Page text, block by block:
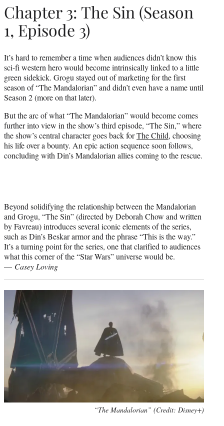
Chapter 3: The Sin (Season
1, Episode 3)
It’s hard to remember a time when audiences didn’t know this
sci-fi western hero would become intrinsically linked to a little
green sidekick. Grogu stayed out of marketing for the first
season of “The Mandalorian” and didn’t even have a name until
Season 2 (more on that later).
But the arc of what “The Mandalorian” would become comes
further into view in the show’s third episode, “The Sin,” where
the show’s central character goes back forThe Child, choosing
his life over a bounty. An epic action sequence soon follows,
concluding with Din’s Mandalorian allies coming to the rescue.
Beyond solidifying the relationship between the Mandalorian
and Grogu, “The Sin” (directed by Deborah Chow and written
by Favreau) introduces several iconic elements of the series,
such as Din’s Beskar armor and the phrase “This is the way.”
It’s a turning point for the series, one that clarified to audiences
what this corner of the “Star Wars” universe would be.
— Casey Loving
“The Mandalorian” (Credit: Disney+)